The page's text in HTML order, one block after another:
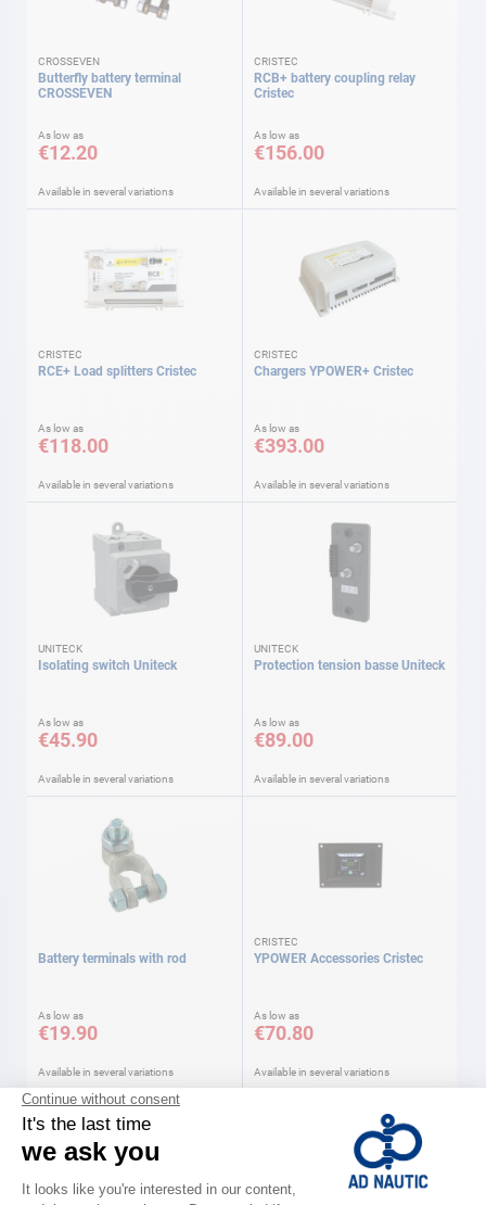
CROSSEVEN
Butterfly battery terminal
CROSSEVEN
As low as
€12.20
Available in several variations
CRISTEC
RCB+ battery coupling relay
Cristec
As low as
€156.00
Available in several variations
CRISTEC
RCE+ Load splitters Cristec
As low as
€118.00
Available in several variations
CRISTEC
Chargers YPOWER+ Cristec
As low as
€393.00
Available in several variations
UNITECK
Isolating switch Uniteck
As low as
€45.90
Available in several variations
UNITECK
Protection tension basse Uniteck
As low as
€89.00
Available in several variations
Battery terminals with rod
As low as
€19.90
Available in several variations
CRISTEC
YPOWER Accessories Cristec
As low as
€70.80
Available in several variations